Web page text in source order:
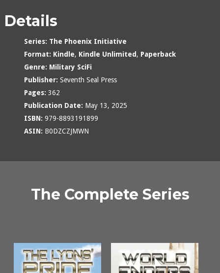
Details
Series: The Phoenix Initiative
Format: Kindle, Kindle Unlimited, Paperback
Genre: Military SciFi
Publisher: Seventh Seal Press
Pages: 362
Publication Date: May 13, 2025
ISBN: 979-8893191899
ASIN: B0DZCZJMWN
The Complete Series